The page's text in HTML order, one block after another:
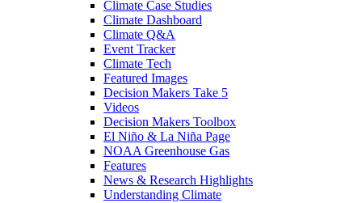
Climate Case Studies
Climate Dashboard
Climate Q&A
Event Tracker
Climate Tech
Featured Images
Decision Makers Take 5
Videos
Decision Makers Toolbox
El Niño & La Niña Page
NOAA Greenhouse Gas
Features
News & Research Highlights
Understanding Climate